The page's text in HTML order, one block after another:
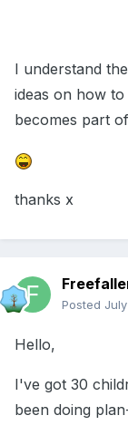
I understand
ideas on how
becomes part
thanks x
Posted
Hello,
I've got 30
been doing